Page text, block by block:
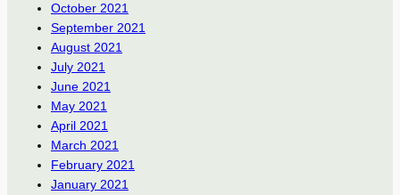
October 2021
September 2021
August 2021
July 2021
June 2021
May 2021
April 2021
March 2021
February 2021
January 2021